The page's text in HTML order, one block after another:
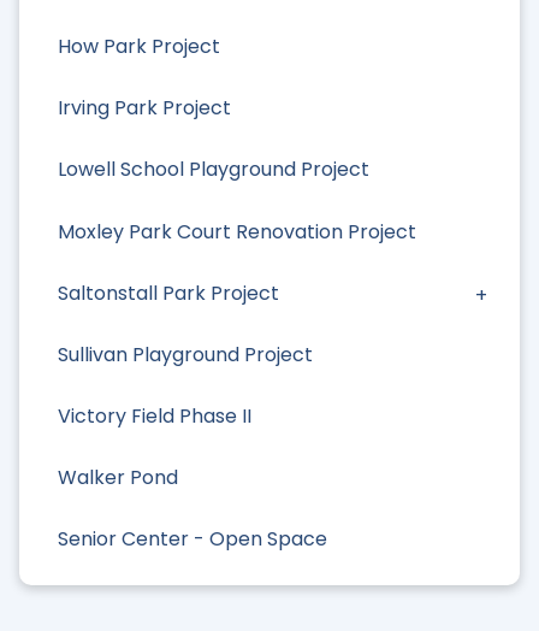
How Park Project
Irving Park Project
Lowell School Playground Project
Moxley Park Court Renovation Project
Saltonstall Park Project
Sullivan Playground Project
Victory Field Phase II
Walker Pond
Senior Center - Open Space